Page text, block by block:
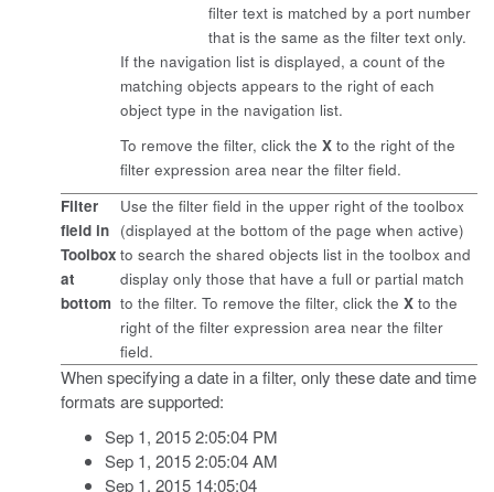
filter text is matched by a port number
that is the same as the filter text only.
If the navigation list is displayed, a count of the
matching objects appears to the right of each
object type in the navigation list.
To remove the filter, click the X to the right of the
filter expression area near the filter field.
Filter
field in
Toolbox
at
bottom
Use the filter field in the upper right of the toolbox
(displayed at the bottom of the page when active)
to search the shared objects list in the toolbox and
display only those that have a full or partial match
to the filter. To remove the filter, click the X to the
right of the filter expression area near the filter
field.
When specifying a date in a filter, only these date and time
formats are supported:
Sep 1, 2015 2:05:04 PM
Sep 1, 2015 2:05:04 AM
Sep 1, 2015 14:05:04